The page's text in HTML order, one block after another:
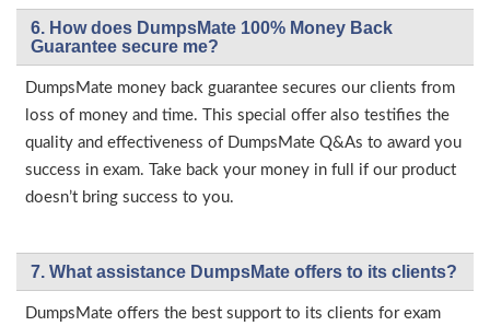
6. How does DumpsMate 100% Money Back
Guarantee secure me?
DumpsMate money back guarantee secures our clients from
loss of money and time. This special offer also testifies the
quality and effectiveness of DumpsMate Q&As to award you
success in exam. Take back your money in full if our product
doesn’t bring success to you.
7. What assistance DumpsMate offers to its clients?
DumpsMate offers the best support to its clients for exam